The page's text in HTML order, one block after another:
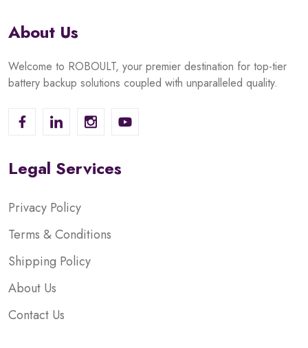
About Us
Welcome to ROBOULT, your premier destination for top-tier
battery backup solutions coupled with unparalleled quality.
Legal Services
Privacy Policy
Terms & Conditions
Shipping Policy
About Us
Contact Us